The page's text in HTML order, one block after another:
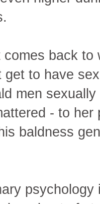
back
get to have
men
- to
baldness